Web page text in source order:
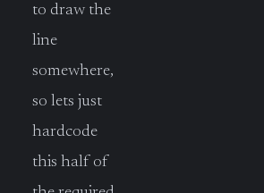
to draw the
line
somewhere,
so lets just
hardcode
this half of